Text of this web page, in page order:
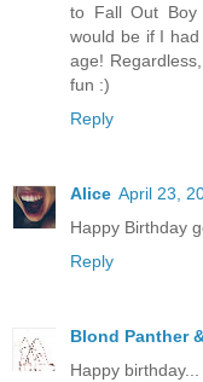
to Fall Out Boy
would be if I
age!
fun :)
Reply
Alice April 23,
Happy Birthday
Reply
Blond Panther
Happy